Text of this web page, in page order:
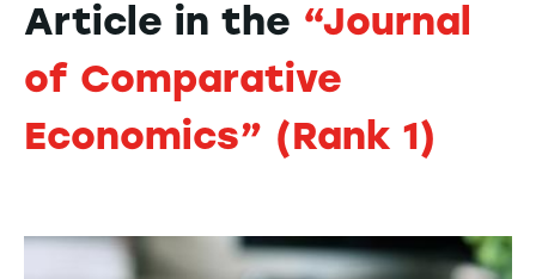
Article in the “Journal
of Comparative
Economics” (Rank 1)